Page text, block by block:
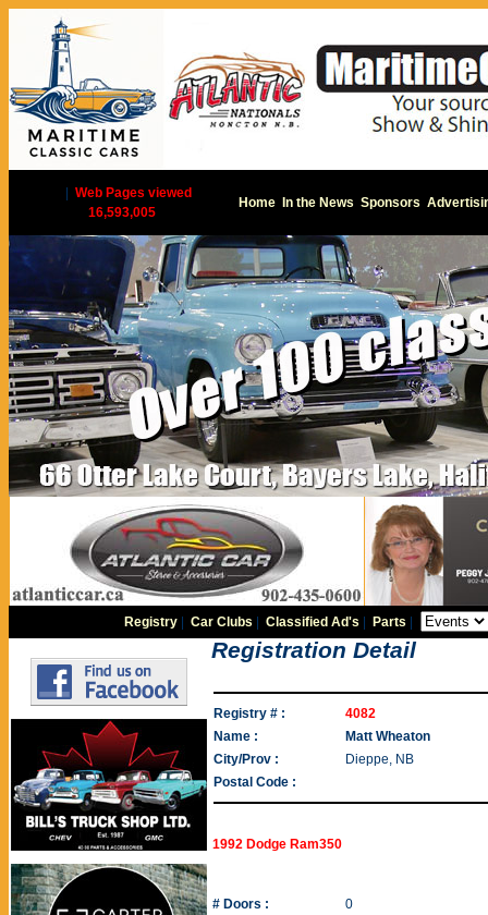
Web Pages viewed
16,593,005
Home In the News Sponsors
Registry |Car Clubs |Classified Ad's Parts
Registration Detail
Registry # :
4082
Name :
Matt Wheaton
City/Prov :
Dieppe, NB
Postal Code :
1992 Dodge Ram350
# Doors :
0